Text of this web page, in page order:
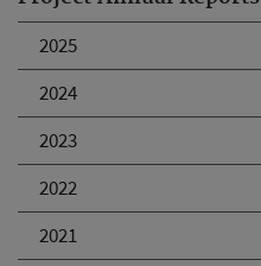
2025
2024
2023
2022
2021